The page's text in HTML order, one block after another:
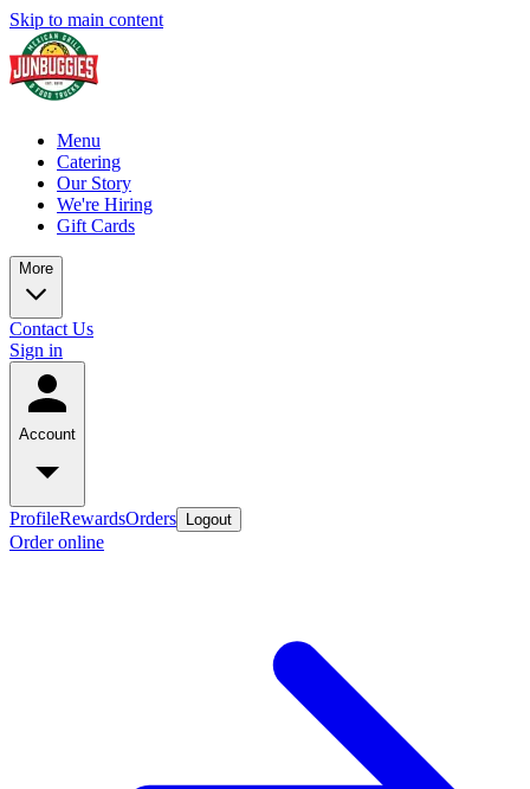
Skip to main content
Menu
Catering
Our Story
We're Hiring
Gift Cards
More
Contact Us
Sign in
Account
ProfileRewardsOrders Logout
Order online